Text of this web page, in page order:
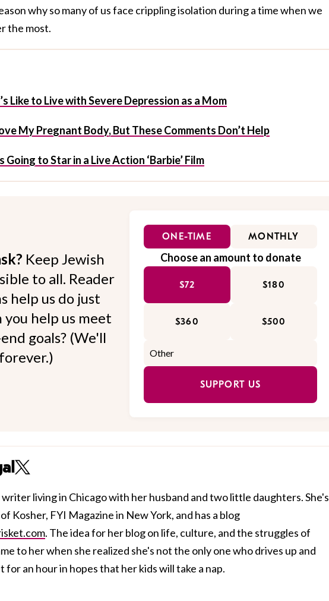
why so many of us face crippling isolation during a time when we
the most.
Like to Live with Severe Depression as a Mom
My Pregnant Body, But These Comments Don’t Help
Going to Star in a Live Action ‘Barbie’ Film
Keep Jewish
to all. Reader
help us do just
you help us meet
goals? (We'll
ONE-TIME MONTHLY
Choose an amount to donate
$72 $180
$360 $500
SUPPORT US
writer living in Chicago with her husband and two little daughters. She's
Kosher, FYI Magazine in New York, and has a blog
. The idea for her blog on life, culture, and the struggles of
to her when she realized she's not the only one who drives up and
an hour in hopes that her kids will take a nap.